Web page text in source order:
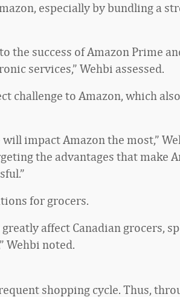
especially by bundling a
the success of Amazon Prime
services,” Wehbi assessed.
challenge to Amazon, which
impact Amazon the most,”
the advantages that make
for grocers.
affect Canadian grocers,
Wehbi noted.
shopping cycle. Thus,